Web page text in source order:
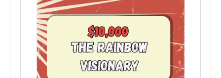
marks you as a bedrock supporter who made
the production possible.Includes all rewards
above.